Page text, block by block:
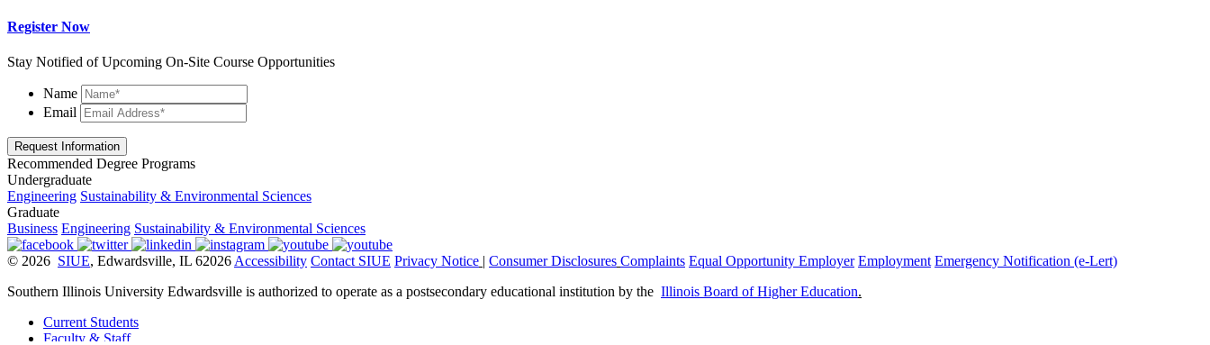
Register Now
Stay Notified of Upcoming On-Site Course Opportunities
Name
Email
Request Information
Recommended Degree Programs
Undergraduate
Engineering Sustainability & Environmental Sciences
Graduate
Business Engineering Sustainability & Environmental Sciences
© 2026 SIUE, Edwardsville, IL 62026Accessibility Contact SIUE Privacy Notice Consumer Disclosures Complaints Equal Opportunity Employer Employment Emergency Notification (e-Lert)
Southern Illinois University Edwardsville is authorized to operate as a postsecondary educational institution by the Illinois Board of Higher Education.
Current Students
Faculty & Staff